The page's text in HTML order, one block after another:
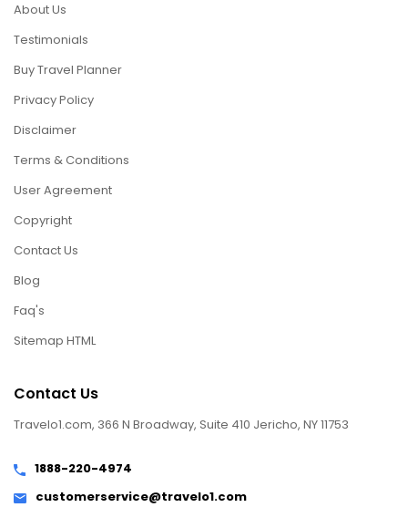
About Us
Testimonials
Buy Travel Planner
Privacy Policy
Disclaimer
Terms & Conditions
User Agreement
Copyright
Contact Us
Blog
Faq's
Sitemap HTML
Contact Us
Travelo1.com, 366 N Broadway, Suite 410 Jericho, NY 11753
1888-220-4974
customerservice@travelo1.com